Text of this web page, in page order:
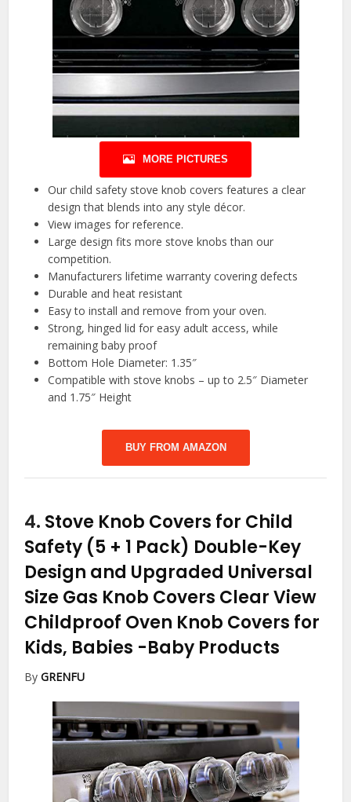
MORE PICTURES
Our child safety stove knob covers features a clear
design that blends into any style décor.
View images for reference.
Large design fits more stove knobs than our
competition.
Manufacturers lifetime warranty covering defects
Durable and heat resistant
Easy to install and remove from your oven.
Strong, hinged lid for easy adult access, while
remaining baby proof
Bottom Hole Diameter: 1.35″
Compatible with stove knobs – up to 2.5″ Diameter
and 1.75″ Height
BUY FROM AMAZON
4. Stove Knob Covers for Child
Safety (5 + 1 Pack) Double-Key
Design and Upgraded Universal
Size Gas Knob Covers Clear View
Childproof Oven Knob Covers for
Kids, Babies -Baby Products
ByGRENFU